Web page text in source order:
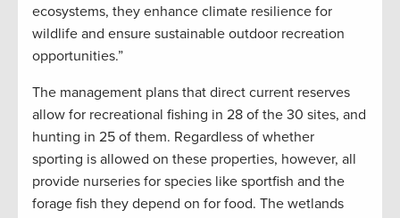
ecosystems, they enhance climate resilience for
wildlife and ensure sustainable outdoor recreation
opportunities.”
The management plans that direct current reserves
allow for recreational fishing in 28 of the 30 sites, and
hunting in 25 of them. Regardless of whether
sporting is allowed on these properties, however, all
provide nurseries for species like sportfish and the
forage fish they depend on for food. The wetlands